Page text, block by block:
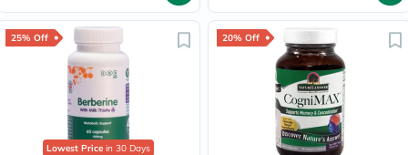
25% Off
Lowest Price in 30 Days
20% Off